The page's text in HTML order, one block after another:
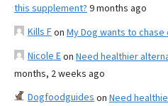
this supplement? 9 months ago
Kills Fon My Dog wants to chase
Nicole Eon Need healthier
months, 2 weeks ago
Dogfoodguides on Need